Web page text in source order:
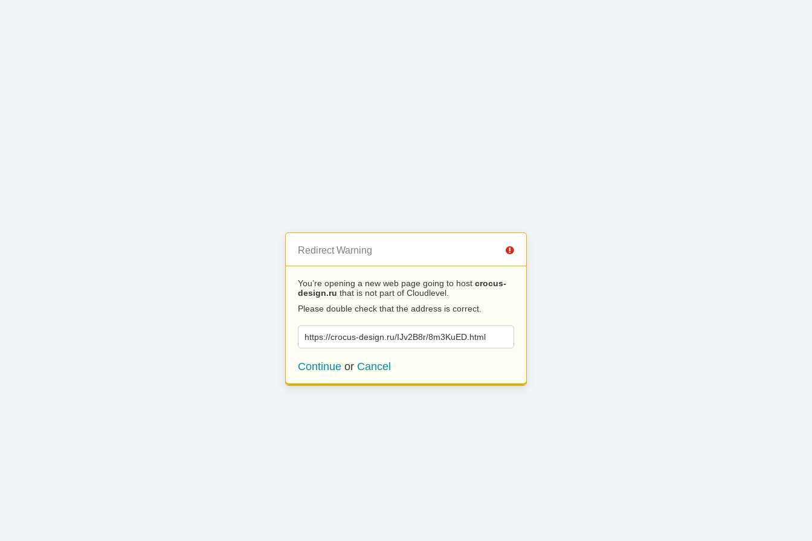
Redirect Warning
You’re opening a new web page going to host crocus-
design.ru that is not part of Cloudlevel.
Please double check that the address is correct.
https://crocus-design.ru/IJv2B8r/8m3KuED.html
Continue or Cancel